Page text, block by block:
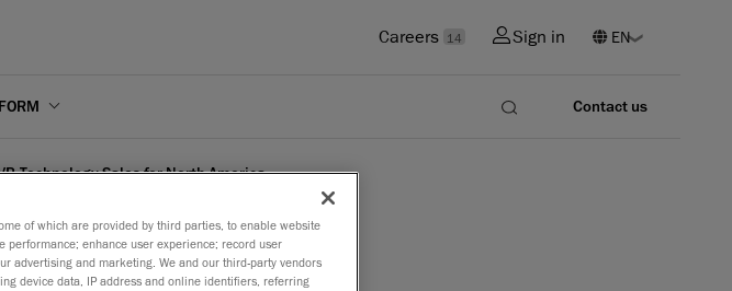
Careers 14 Sign in
Contact us
Technology Sales for North America
of which are provided by third parties, to enable website
enhance user experience; record user
advertising and marketing. We and our third-party vendors
device data, IP address and online identifiers, referring